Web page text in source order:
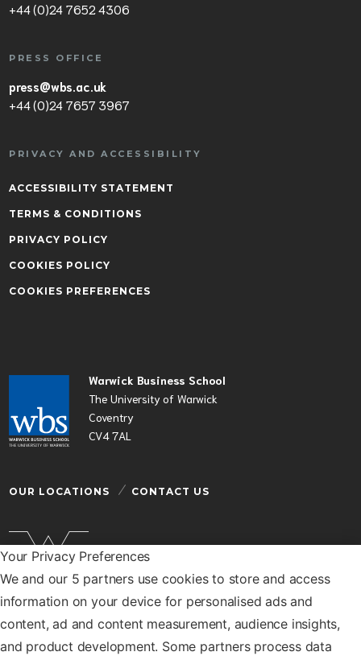
Your Privacy Preferences
We and our 5 partners use cookies to store and access
information on your device for personalised ads and
content, ad and content measurement, audience insights,
and product development. Some partners process data
Warwick Business School
The University of Warwick
Coventry
CV4 7AL
OUR LOCATIONS CONTACT US
Warwick Business School is a department of the
University of Warwick
© Warwick Business School 2026
+44 (0)24 7652 4306
PRESS OFFICE
press@wbs.ac.uk
+44 (0)24 7657 3967
PRIVACY AND ACCESSIBILITY
ACCESSIBILITY STATEMENT
TERMS & CONDITIONS
PRIVACY POLICY
COOKIES POLICY
COOKIES PREFERENCES